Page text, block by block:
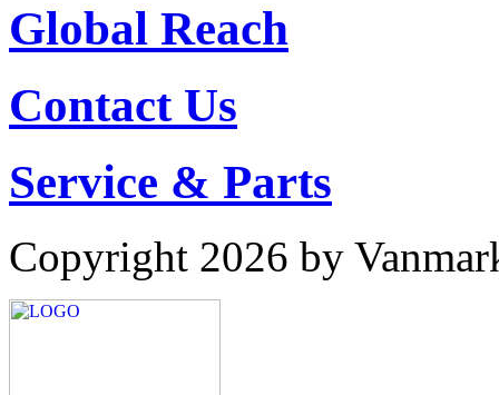
Global Reach
Contact Us
Service & Parts
Copyright 2026 by